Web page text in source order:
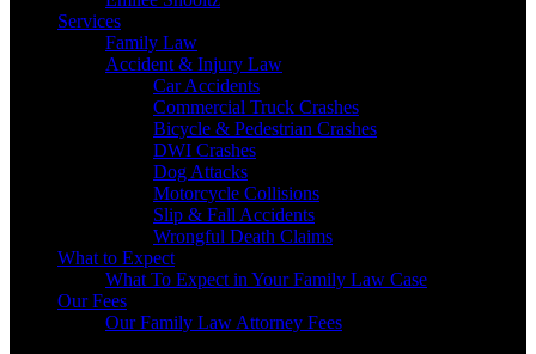
Services
Family Law
Accident & Injury Law
Car Accidents
Commercial Truck Crashes
Bicycle & Pedestrian Crashes
DWI Crashes
Dog Attacks
Motorcycle Collisions
Slip & Fall Accidents
Wrongful Death Claims
What to Expect
What To Expect in Your Family Law Case
Our Fees
Our Family Law Attorney Fees